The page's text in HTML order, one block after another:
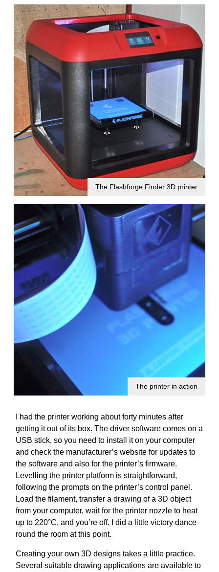
The Flashforge Finder 3D printer
The printer in action
I had the printer working about forty minutes after
getting it out of its box. The driver software comes on a
USB stick, so you need to install it on your computer
and check the manufacturer’s website for updates to
the software and also for the printer’s firmware.
Levelling the printer platform is straightforward,
following the prompts on the printer’s control panel.
Load the filament, transfer a drawing of a 3D object
from your computer, wait for the printer nozzle to heat
up to 220°C, and you’re off. I did a little victory dance
round the room at this point.
Creating your own 3D designs takes a little practice.
Several suitable drawing applications are available to